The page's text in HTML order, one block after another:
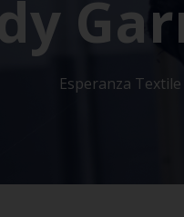
Esperanza Textile